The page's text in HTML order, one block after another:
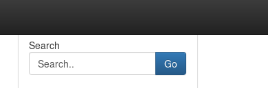
Search
Go